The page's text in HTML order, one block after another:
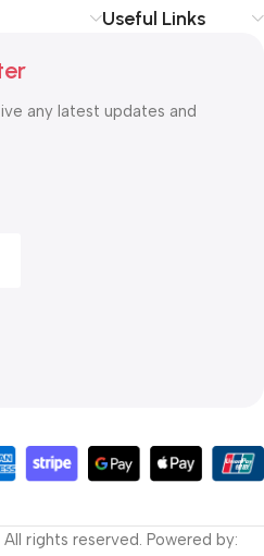
Useful Links
any latest updates and
rights reserved. Powered by: